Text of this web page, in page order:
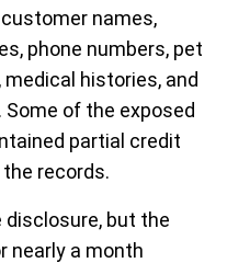
names,
phone numbers, pet
histories, and
of the exposed
partial credit
records.
disclosure, but the
nearly a month